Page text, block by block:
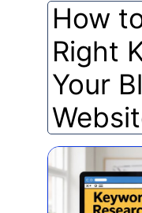
How
Right
Your